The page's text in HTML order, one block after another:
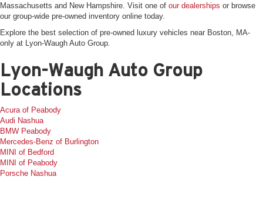
Massachusetts and New Hampshire. Visit one of our dealerships or browse
our group-wide pre-owned inventory online today.
Explore the best selection of pre-owned luxury vehicles near Boston, MA-
only at Lyon-Waugh Auto Group.
Lyon-Waugh Auto Group
Locations
Acura of Peabody
Audi Nashua
BMW Peabody
Mercedes-Benz of Burlington
MINI of Bedford
MINI of Peabody
Porsche Nashua